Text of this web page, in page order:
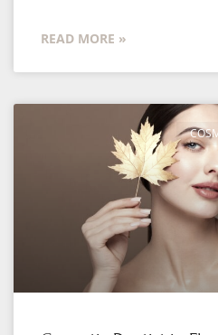
READ MORE »